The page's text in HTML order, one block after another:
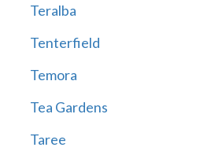
Teralba
Tenterfield
Temora
Tea Gardens
Taree